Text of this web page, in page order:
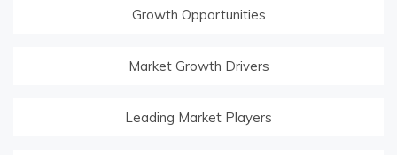
Growth Opportunities
Market Growth Drivers
Leading Market Players